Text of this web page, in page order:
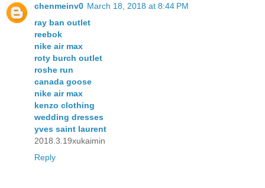
chenmeinv0 March 18, 2018 at 8:44 PM
ray ban outlet
reebok
nike air max
roty burch outlet
roshe run
canada goose
nike air max
kenzo clothing
wedding dresses
yves saint laurent
2018.3.19xukaimin
Reply